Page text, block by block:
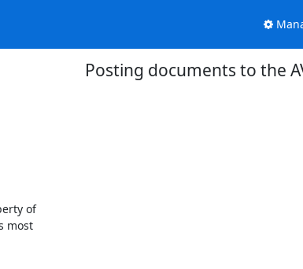
Posting documents to the
of
most